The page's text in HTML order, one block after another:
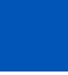
Contact